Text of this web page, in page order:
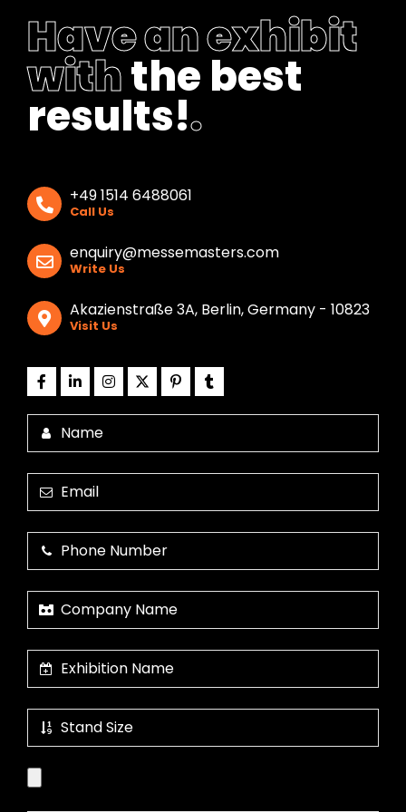
Have an exhibit
withthe best
results!.
+49 1514 6488061
Call Us
enquiry@messemasters.com
Write Us
Akazienstraße 3A, Berlin, Germany - 10823
Visit Us